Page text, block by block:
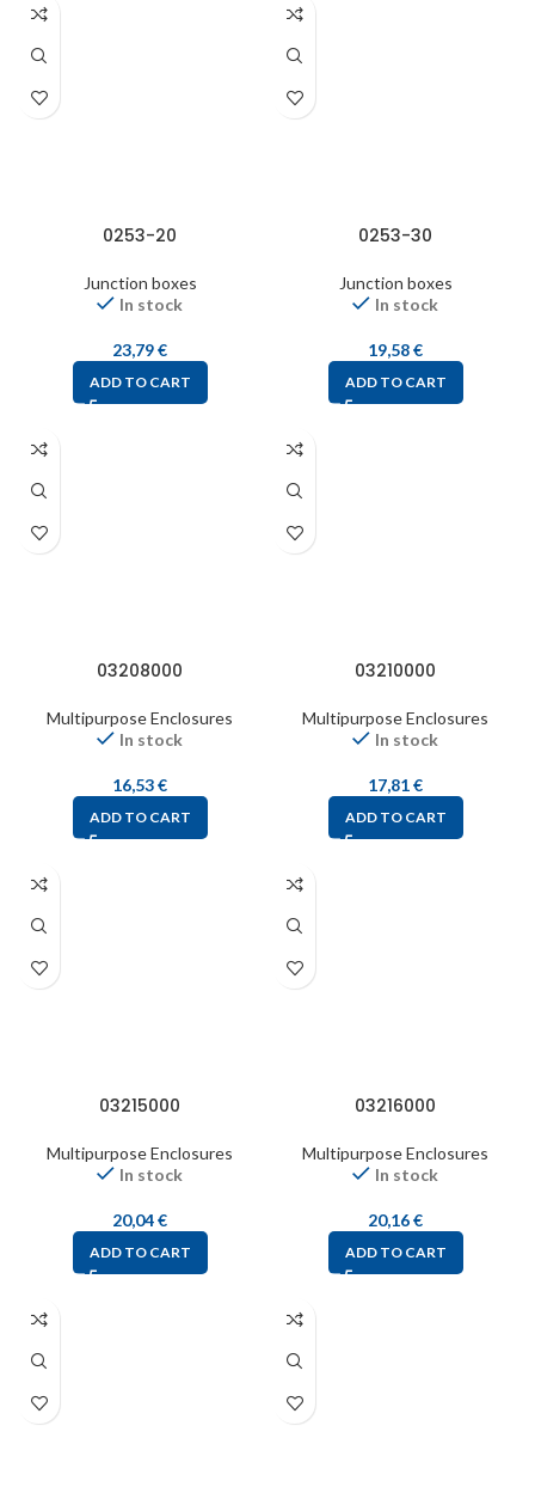
0253-20
Junction boxes
In stock
23,79€
ADD TO CART
0253-30
Junction boxes
In stock
19,58€
ADD TO CART
03208000
Multipurpose Enclosures
In stock
16,53€
ADD TO CART
03210000
Multipurpose Enclosures
In stock
17,81€
ADD TO CART
03215000
Multipurpose Enclosures
In stock
20,04€
ADD TO CART
03216000
Multipurpose Enclosures
In stock
20,16€
ADD TO CART